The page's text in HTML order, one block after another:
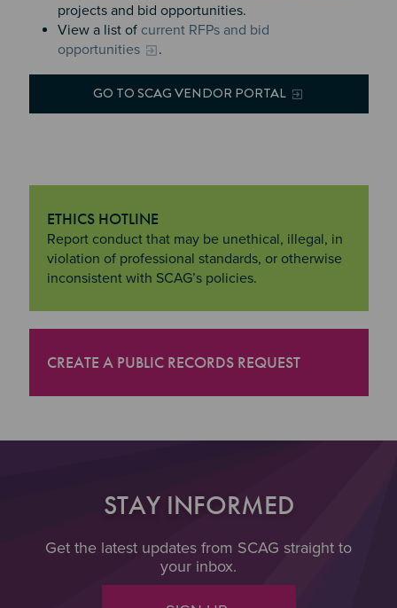
projects and bid opportunities.
View a list of current RFPs and bid
opportunities
.
GO TO SCAG VENDOR PORTAL
ETHICS HOTLINE
"Ethics Hotline
Report conduct that may be unethical, illegal, in
violation of professional standards, or otherwise
inconsistent with SCAG’s policies.
CREATE A PUBLIC RECORDS REQUEST
STAY INFORMED
Get the latest updates from SCAG straight to
your inbox.